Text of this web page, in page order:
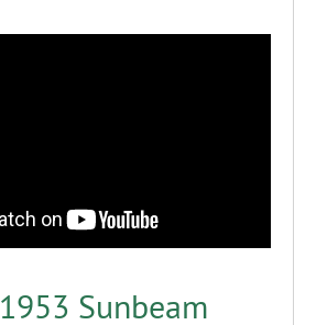
Contact
1953 Sunbeam